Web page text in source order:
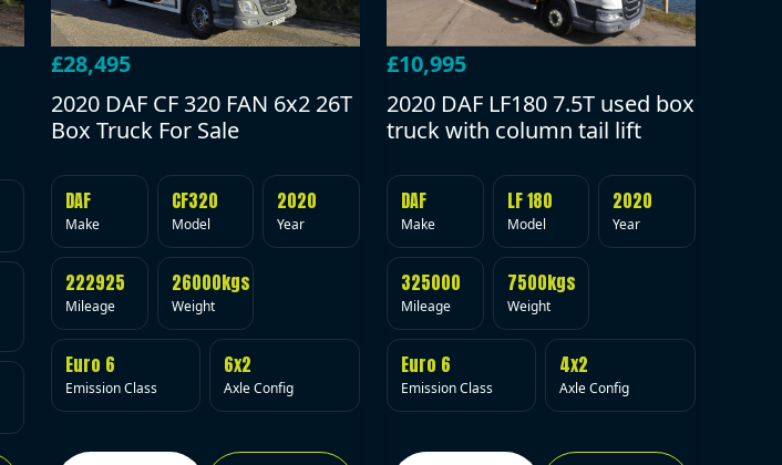
£28,495
2020 DAF CF 320 FAN 6x2 26T
Box Truck For Sale
DAF
Make
CF320
Model
2020
Year
222925
Mileage
26000kgs
Weight
Euro 6
Emission Class
6x2
Axle Config
£10,995
2020 DAF LF180 7.5T used box
truck with column tail lift
DAF
Make
LF 180
Model
2020
Year
325000
Mileage
7500kgs
Weight
Euro 6
Emission Class
4x2
Axle Config